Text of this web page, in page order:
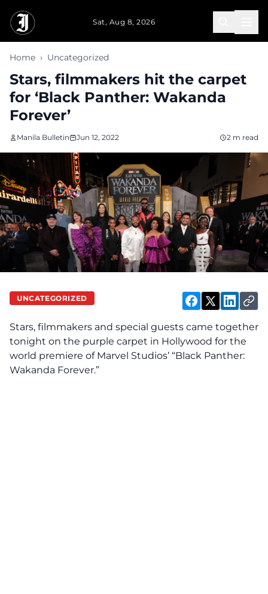
Sat, Aug 8, 2026
Home › Uncategorized
Stars, filmmakers hit the carpet
for ‘Black Panther: Wakanda
Forever’
Manila Bulletin Jun 12, 2022 2 m read
UNCATEGORIZED
Stars, filmmakers and special guests came together
tonight on the purple carpet in Hollywood for the
world premiere of Marvel Studios’ “Black Panther:
Wakanda Forever.”